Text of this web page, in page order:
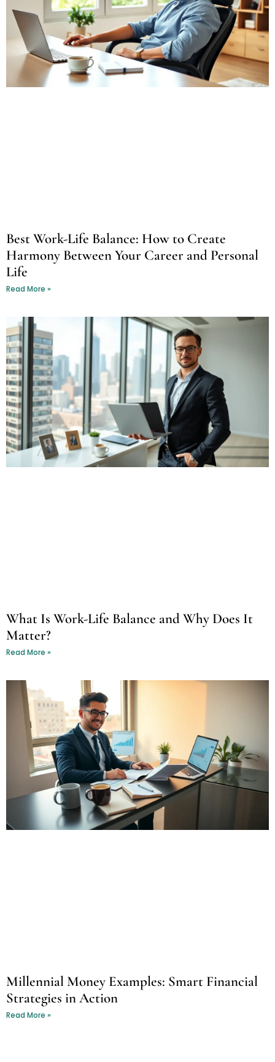
Best Work-Life Balance: How to Create
Harmony Between Your Career and Personal
Life
Read More »
What Is Work-Life Balance and Why Does It
Matter?
Read More »
Millennial Money Examples: Smart Financial
Strategies in Action
Read More »